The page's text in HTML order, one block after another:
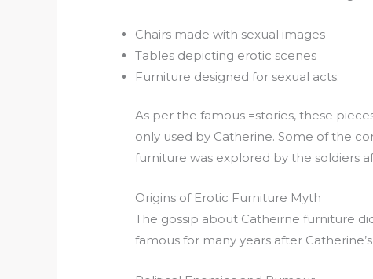
Chairs made with sexual images
Tables depicting erotic scenes
Furniture designed for sexual acts.
As per the famous =stories, these
only used by Catherine. Some of the
furniture was explored by the soldiers
Origins of Erotic Furniture Myth
The gossip about Catheirne furniture
famous for many years after